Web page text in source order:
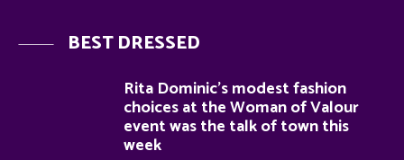
BEST DRESSED
Rita Dominic’s modest fashion
choices at the Woman of Valour
event was the talk of town this
week